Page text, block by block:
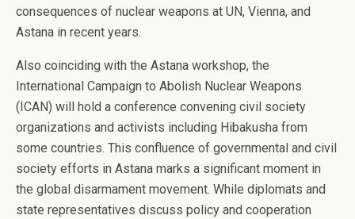
consequences of nuclear weapons at UN, Vienna, and
Astana in recent years.
Also coinciding with the Astana workshop, the
International Campaign to Abolish Nuclear Weapons
(ICAN) will hold a conference convening civil society
organizations and activists including Hibakusha from
some countries. This confluence of governmental and civil
society efforts in Astana marks a significant moment in
the global disarmament movement. While diplomats and
state representatives discuss policy and cooperation